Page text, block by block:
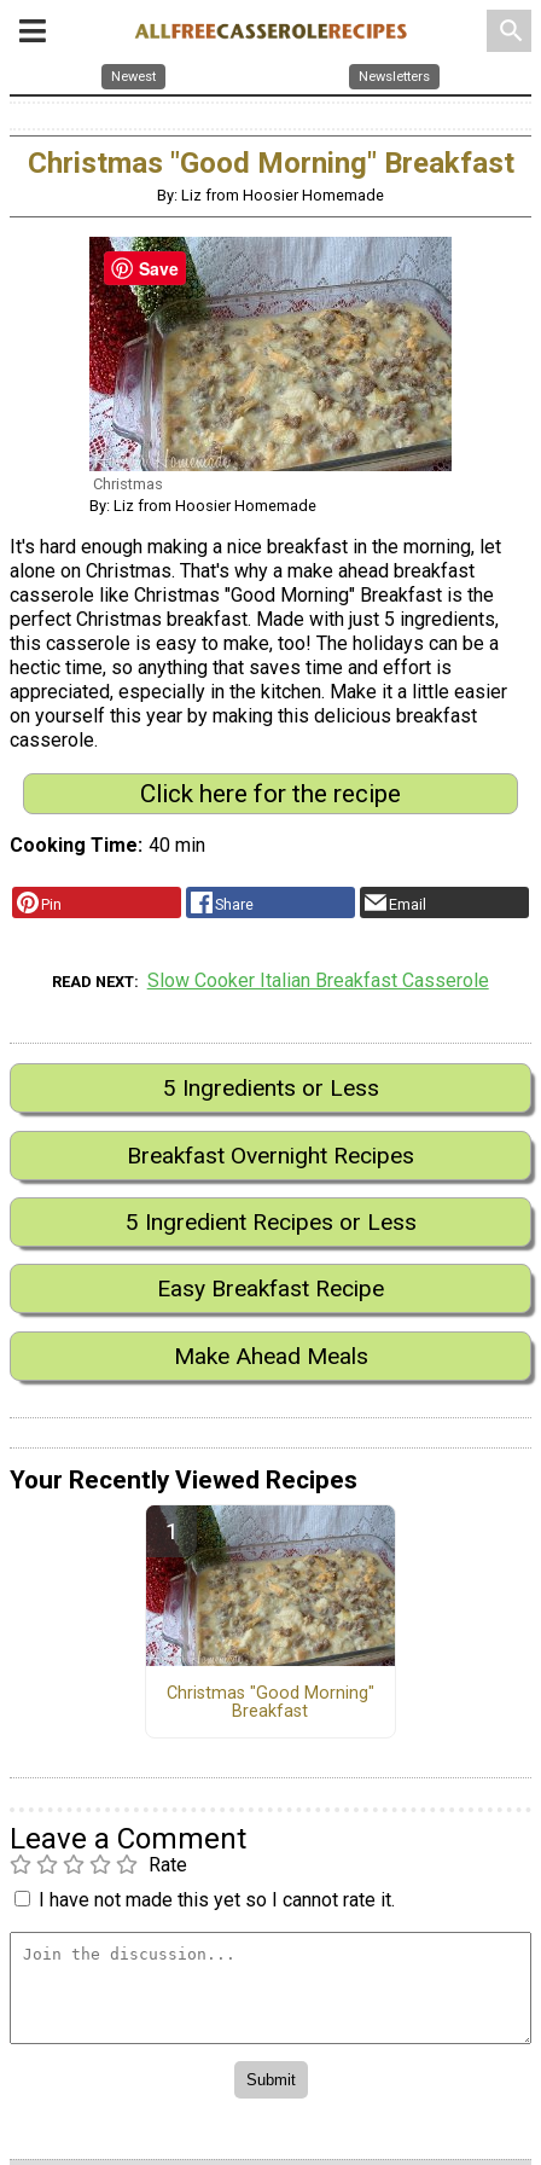
search
Newest Newsletters
Christmas "Good Morning" Breakfast
By: Liz from Hoosier Homemade
Christmas
By: Liz from Hoosier Homemade
It's hard enough making a nice breakfast in the morning, let
alone on Christmas. That's why a make ahead breakfast
casserole like Christmas "Good Morning" Breakfast is the
perfect Christmas breakfast. Made with just 5 ingredients,
this casserole is easy to make, too! The holidays can be a
hectic time, so anything that saves time and effort is
appreciated, especially in the kitchen. Make it a little easier
on yourself this year by making this delicious breakfast
casserole.
Click here for the recipe
Cooking Time 40 min
Pin Share Email
READ NEXT Slow Cooker Italian Breakfast Casserole
5 Ingredients or Less
Breakfast Overnight Recipes
5 Ingredient Recipes or Less
Easy Breakfast Recipe
Make Ahead Meals
Your Recently Viewed Recipes
Christmas "Good Morning"
Breakfast
Leave a Comment
Rate
I have not made this yet so I cannot rate it.
Save